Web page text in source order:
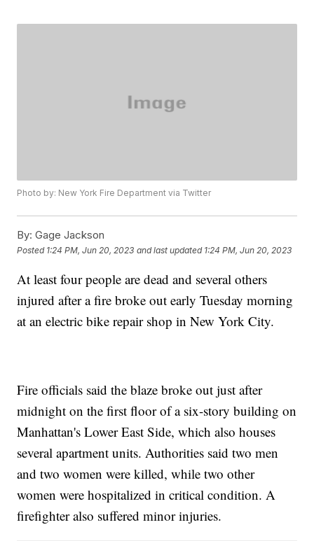
Photo by: New York Fire Department via Twitter
By: Gage Jackson
Posted 1:24 PM, Jun 20, 2023 and last updated 1:24 PM, Jun 20, 2023
At least four people are dead and several others
injured after a fire broke out early Tuesday morning
at an electric bike repair shop in New York City.
Fire officials said the blaze broke out just after
midnight on the first floor of a six-story building on
Manhattan's Lower East Side, which also houses
several apartment units. Authorities said two men
and two women were killed, while two other
women were hospitalized in critical condition. A
firefighter also suffered minor injuries.